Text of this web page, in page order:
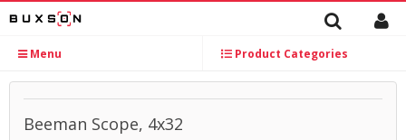
Menu Product Categories
Beeman Scope, 4x32